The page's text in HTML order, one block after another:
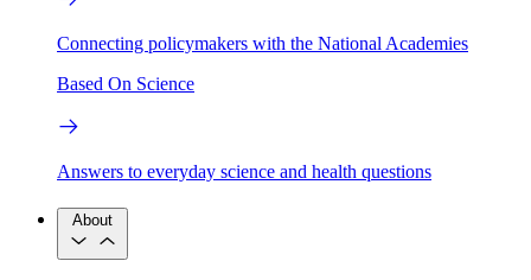
Connecting policymakers with the National Academies
Based On Science
Answers to everyday science and health questions
About